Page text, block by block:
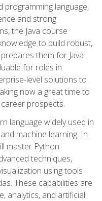
programming language,
and strong
the Java course
to build robust,
them for Java
for roles in
level solutions to
now a great time to
prospects.
language widely used in
machine learning. In
master Python
techniques,
using tools
These capabilities are
analytics, and artificial